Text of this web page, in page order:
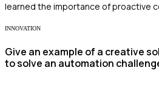
learned the importance of proactive
INNOVATION
Give an example of a creative
to solve an automation